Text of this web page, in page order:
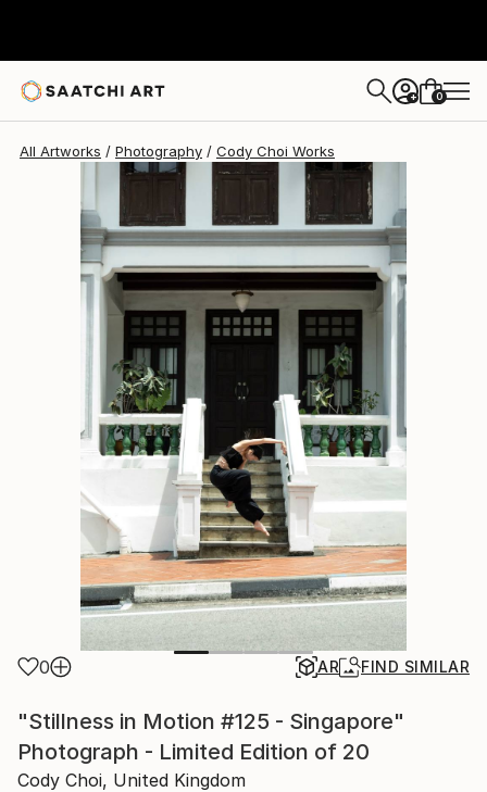
+ 0
All Artworks Photography Cody Choi Works
0 AR FIND SIMILAR
"Stillness in Motion #125 - Singapore"
Photograph - Limited Edition of 20
Cody Choi, United Kingdom